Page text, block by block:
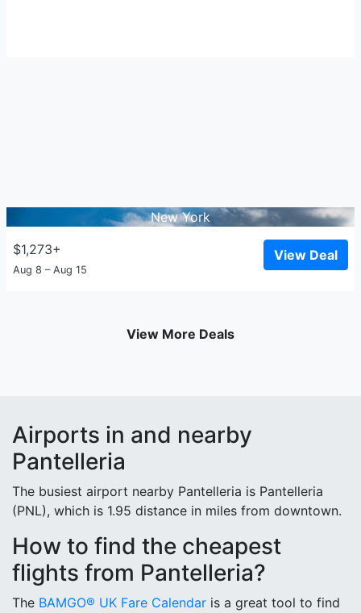
New York
$1,273+
Aug 8 – Aug 15
View Deal
View More Deals
Airports in and nearby
Pantelleria
The busiest airport nearby Pantelleria is Pantelleria
(PNL), which is 1.95 distance in miles from downtown.
How to find the cheapest
flights from Pantelleria?
The BAMGO® UK Fare Calendar is a great tool to find